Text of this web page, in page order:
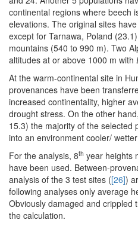
continental regions where beech
elevations. The original sites
except for Tarnawa, Poland
mountains (540 to 990 m). Two
altitudes at or above 1000 m with
At the warm-continental site in
provenances have been
increased continentality, higher
drought stress. On the other
15.3) the majority of the selected
into an environment cooler/
For the analysis, 8th year heights
have been used. Between-
analysis of the 3 test sites ([26])
following analyses only average
Obviously damaged and crippled
the calculation.